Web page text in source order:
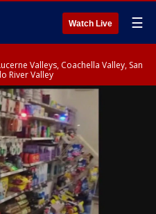
Watch Live ☰
Valleys, Coachella Valley, San
River Valley